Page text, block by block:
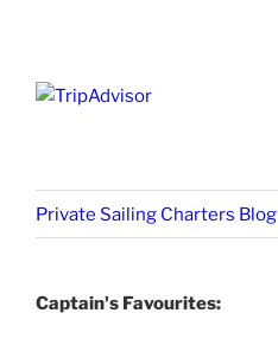
Private Sailing Charters Blog
Captain's Favourites: